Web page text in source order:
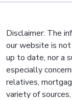
Disclaimer: The
our website is
up to date, nor a
especially
relatives,
variety of